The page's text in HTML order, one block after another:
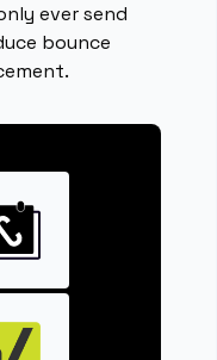
ever send
bounce